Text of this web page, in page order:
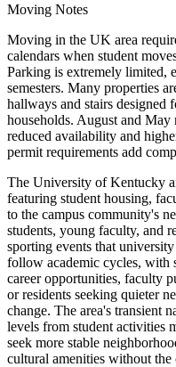
Moving Notes
Moving in the UK area
calendars when student
Parking is extremely limited,
semesters. Many properties
hallways and stairs designed
households. August and May
reduced availability and
permit requirements add
The University of Kentucky
featuring student housing,
to the campus community's
students, young faculty, and
sporting events that
follow academic cycles, with
career opportunities, faculty
or residents seeking quieter
change. The area's transient
levels from student activities
seek more stable
cultural amenities without